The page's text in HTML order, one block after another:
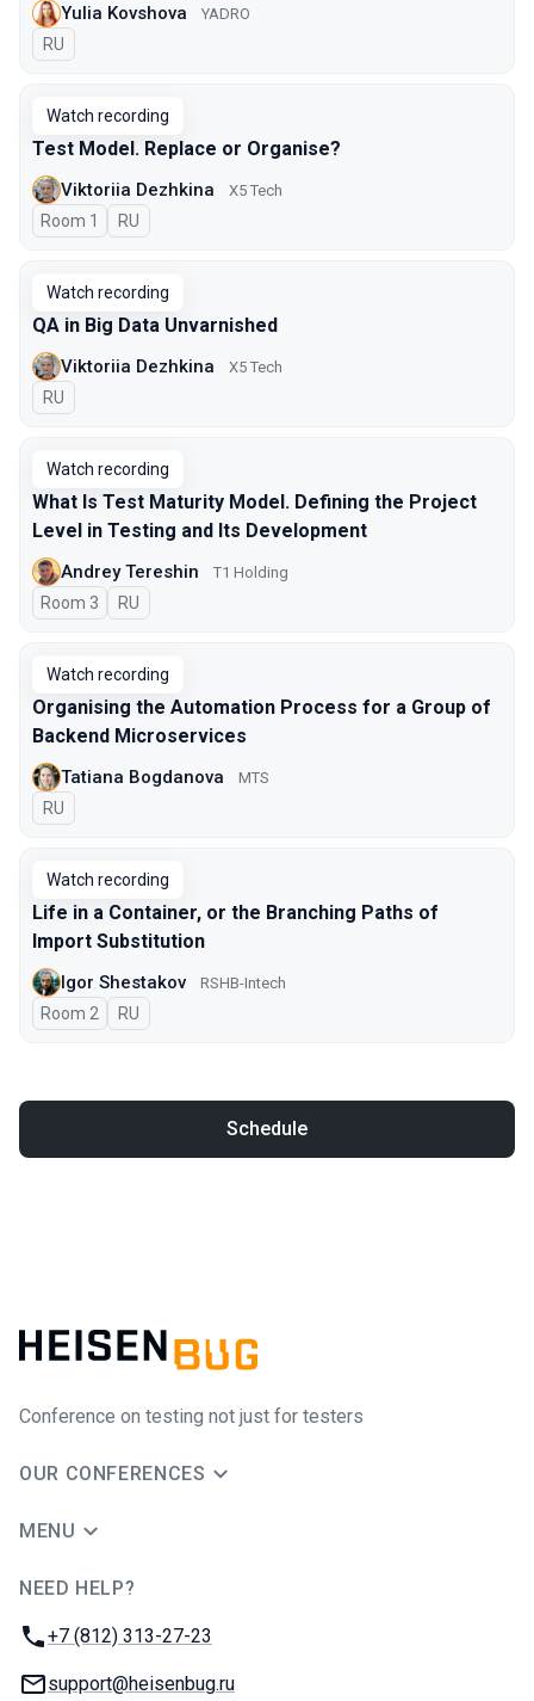
Yulia Kovshova YADRO
In Russian
RU
Watch recording
Test Model. Replace or Organise?
Viktoriia Dezhkina X5 Tech
Room 1 In Russian
RU
Watch recording
QA in Big Data Unvarnished
Viktoriia Dezhkina X5 Tech
In Russian
RU
Watch recording
What Is Test Maturity Model. Defining the Project
Level in Testing and Its Development
Andrey Tereshin Т1 Holding
Room 3 In Russian
RU
Watch recording
Organising the Automation Process for a Group of
Backend Microservices
Tatiana Bogdanova МТS
In Russian
RU
Watch recording
Life in a Container, or the Branching Paths of
Import Substitution
Igor Shestakov RSHB-Intech
Room 2 In Russian
RU
Schedule
Conference on testing not just for testers
OUR CONFERENCES
MENU
NEED HELP?
Phone:
+7 (812) 313-27-23
Email:
support@heisenbug.ru